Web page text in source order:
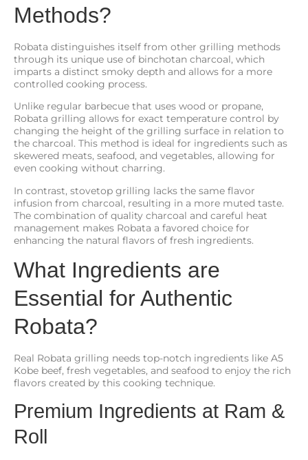
Methods?
Robata distinguishes itself from other grilling methods
through its unique use of binchotan charcoal, which
imparts a distinct smoky depth and allows for a more
controlled cooking process.
Unlike regular barbecue that uses wood or propane,
Robata grilling allows for exact temperature control by
changing the height of the grilling surface in relation to
the charcoal. This method is ideal for ingredients such as
skewered meats, seafood, and vegetables, allowing for
even cooking without charring.
In contrast, stovetop grilling lacks the same flavor
infusion from charcoal, resulting in a more muted taste.
The combination of quality charcoal and careful heat
management makes Robata a favored choice for
enhancing the natural flavors of fresh ingredients.
What Ingredients are
Essential for Authentic
Robata?
Real Robata grilling needs top-notch ingredients like A5
Kobe beef, fresh vegetables, and seafood to enjoy the rich
flavors created by this cooking technique.
Premium Ingredients at Ram &
Roll